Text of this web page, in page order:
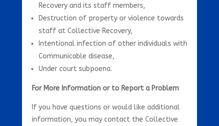
Recovery and its staff members,
Destruction of property or violence towards
staff at Collective Recovery,
Intentional infection of other individuals with
Communicable disease,
Under court subpoena.
For More Information or to Report a Problem
If you have questions or would like additional
information, you may contact the Collective